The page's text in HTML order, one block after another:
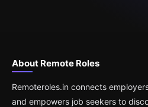
About Remote Roles
Remoteroles.in connects
and empowers job seekers to